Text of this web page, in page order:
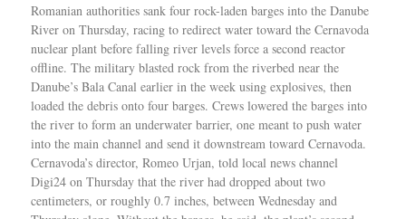
Romanian authorities sank four rock-laden barges into the Danube
River on Thursday, racing to redirect water toward the Cernavoda
nuclear plant before falling river levels force a second reactor
offline. The military blasted rock from the riverbed near the
Danube’s Bala Canal earlier in the week using explosives, then
loaded the debris onto four barges. Crews lowered the barges into
the river to form an underwater barrier, one meant to push water
into the main channel and send it downstream toward Cernavoda.
Cernavoda’s director, Romeo Urjan, told local news channel
Digi24 on Thursday that the river had dropped about two
centimeters, or roughly 0.7 inches, between Wednesday and